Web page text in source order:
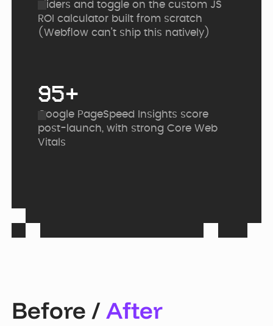
Sliders and toggle on the custom JS
ROI calculator built from scratch
(Webflow can’t ship this natively)
95+
Google PageSpeed Insights score
post-launch, with strong Core Web
Vitals
Before /After